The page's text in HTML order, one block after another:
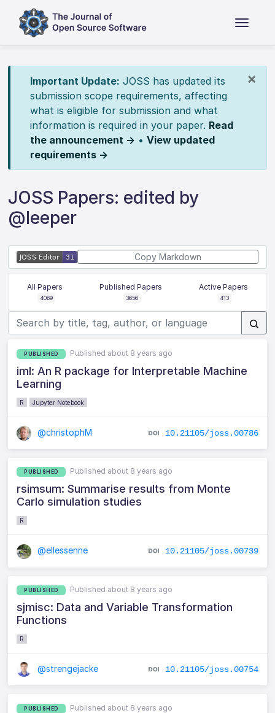
×
Important Update: JOSS has updated its
submission scope requirements, affecting
what is eligible for submission and what
information is required in your paper. Read
the announcement → • View updated
requirements →
JOSS Papers: edited by
@leeper
Copy Markdown
All Papers
4069
Published Papers
3656
Active Papers
413
PUBLISHED Published about 8 years ago
iml: An R package for Interpretable Machine
Learning
R Jupyter Notebook
@christophM 10.21105/joss.00786
PUBLISHED Published about 8 years ago
rsimsum: Summarise results from Monte
Carlo simulation studies
R
@ellessenne 10.21105/joss.00739
PUBLISHED Published about 8 years ago
sjmisc: Data and Variable Transformation
Functions
R
@strengejacke 10.21105/joss.00754
PUBLISHED Published about 8 years ago